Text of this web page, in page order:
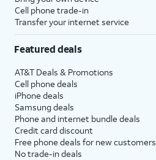
Cell phone trade-in
Transfer your internet service
Featured deals
AT&T Deals & Promotions
Cell phone deals
iPhone deals
Samsung deals
Phone and internet bundle deals
Credit card discount
Free phone deals for new customers
No trade-in deals